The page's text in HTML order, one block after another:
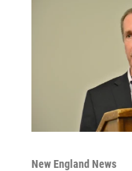
New England News